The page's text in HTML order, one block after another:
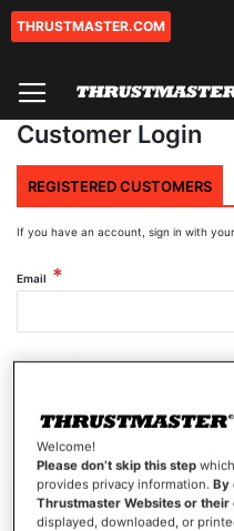
Skip
THRUSTMASTER.COM
Customer Login
REGISTERED CUSTOMERS
If you have an account, sign in with
Email
Welcome!
Please don’t skip this step
provides privacy information.By
Thrustmaster Websites or their
displayed, downloaded, or